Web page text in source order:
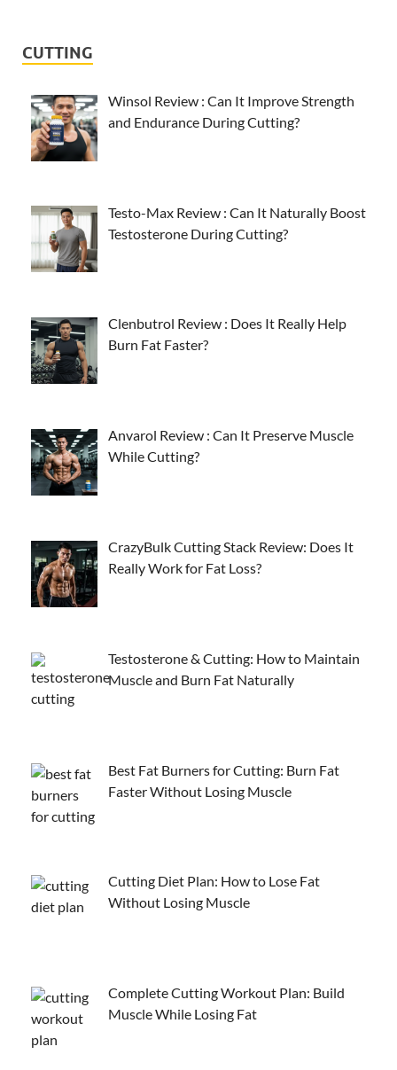
CUTTING
Winsol Review : Can It Improve Strength
and Endurance During Cutting?
Testo-Max Review : Can It Naturally Boost
Testosterone During Cutting?
Clenbutrol Review : Does It Really Help
Burn Fat Faster?
Anvarol Review : Can It Preserve Muscle
While Cutting?
CrazyBulk Cutting Stack Review: Does It
Really Work for Fat Loss?
Testosterone & Cutting: How to Maintain
Muscle and Burn Fat Naturally
Best Fat Burners for Cutting: Burn Fat
Faster Without Losing Muscle
Cutting Diet Plan: How to Lose Fat
Without Losing Muscle
Complete Cutting Workout Plan: Build
Muscle While Losing Fat